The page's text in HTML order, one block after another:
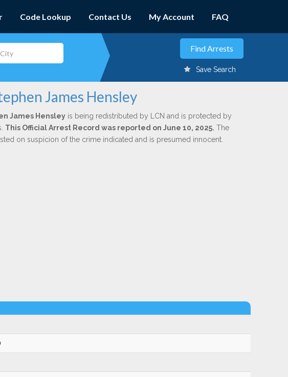
Code Lookup Contact Us My Account FAQ
Save Search
James Hensley
James Hensleyis being redistributed by LCN and is protected by
This Official Arrest Record was reported on June 10, 2025. The
on suspicion of the crime indicated and is presumed innocent.